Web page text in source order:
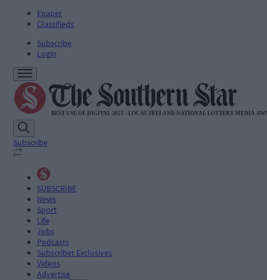
Epaper
Classifieds
Subscribe
Login
Subscribe
SUBSCRIBE
News
Sport
Life
Jobs
Podcasts
Subscriber Exclusives
Videos
Advertise